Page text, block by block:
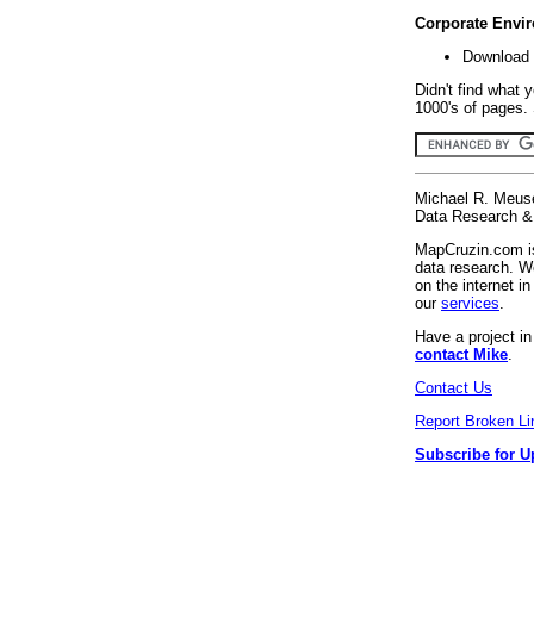
Corporate
Didn't find what
1000's of
Michael R.
Data Research
MapCruzin.com
data research.
on the internet
our services
Have a project
contact Mike
Contact Us
Report Broken
Subscribe for